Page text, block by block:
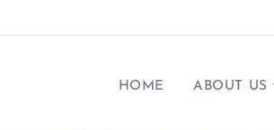
HOME ABOUT US